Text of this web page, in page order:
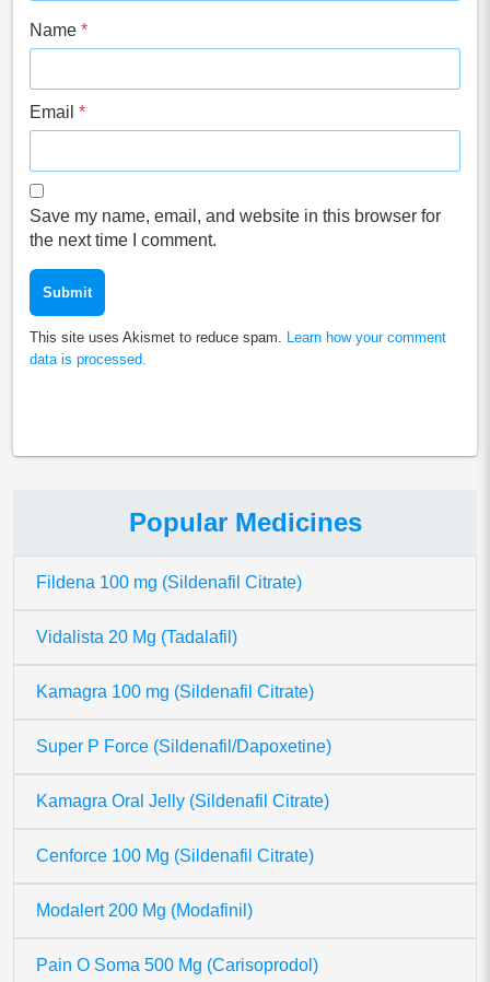
Popular Medicines
Fildena 100 mg (Sildenafil Citrate)
Vidalista 20 Mg (Tadalafil)
Kamagra 100 mg (Sildenafil Citrate)
Super P Force (Sildenafil/Dapoxetine)
Kamagra Oral Jelly (Sildenafil Citrate)
Cenforce 100 Mg (Sildenafil Citrate)
Modalert 200 Mg (Modafinil)
Pain O Soma 500 Mg (Carisoprodol)
Name *
Email *
Save my name, email, and website in this browser for
the next time I comment.
This site uses Akismet to reduce spam.
Learn how your comment
data is processed.